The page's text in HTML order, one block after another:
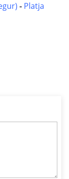
- Platja